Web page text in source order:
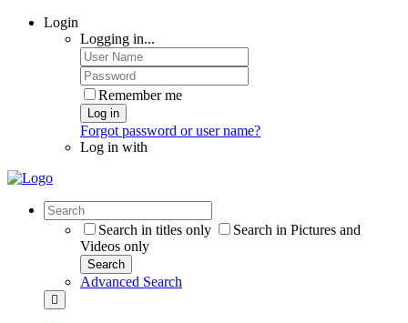
Login
Logging in...
Remember me
Log in
Forgot password or user name?
Log in with
Search in titles only
Search in Pictures and
Videos only
Search
Advanced Search